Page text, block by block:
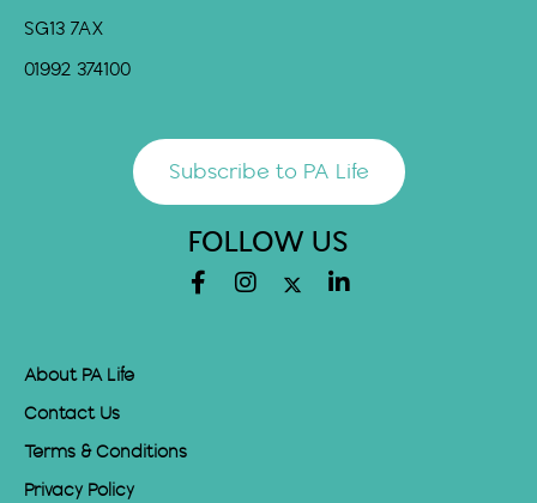
SG13 7AX
01992 374100
Subscribe to PA Life
FOLLOW US
About PA Life
Contact Us
Terms & Conditions
Privacy Policy